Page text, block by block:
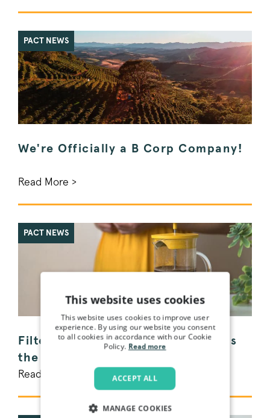
PACT NEWS
We're Officially a B Corp Company!
Read More >
PACT NEWS
Filter vs. Espresso Coffee - What's
the difference?
Read More >
This website uses cookies
This website uses cookies to improve user
experience. By using our website you consent
to all cookies in accordance with our Cookie
Policy. Read more
ACCEPT ALL
MANAGE COOKIES